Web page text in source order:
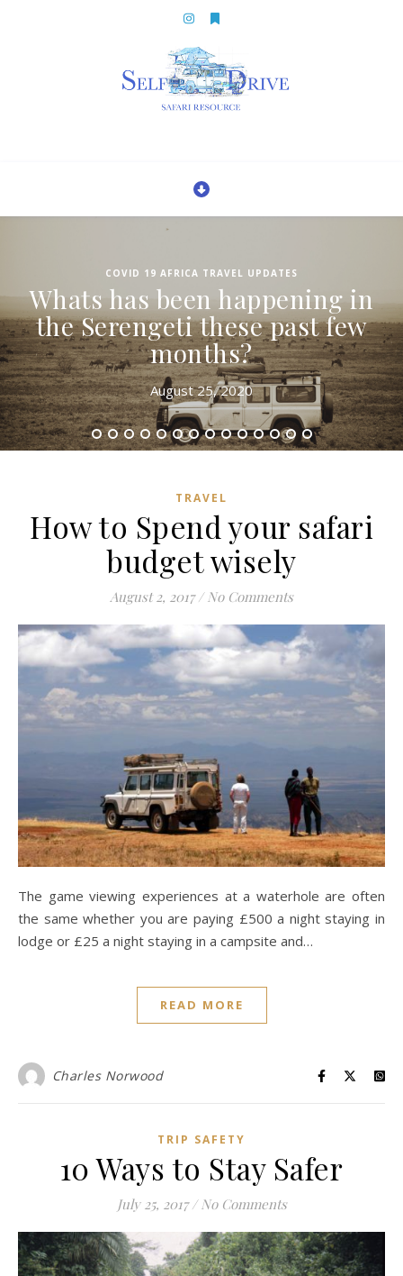
COVID 19 AFRICA TRAVEL UPDATES
Whats has been happening in
the Serengeti these past few
months?
August 25, 2020
TRAVEL
How to Spend your safari
budget wisely
August 2, 2017 / No Comments
The game viewing experiences at a waterhole are often
the same whether you are paying £500 a night staying in
lodge or £25 a night staying in a campsite and…
READ MORE
Charles Norwood
TRIP SAFETY
10 Ways to Stay Safer
July 25, 2017 / No Comments